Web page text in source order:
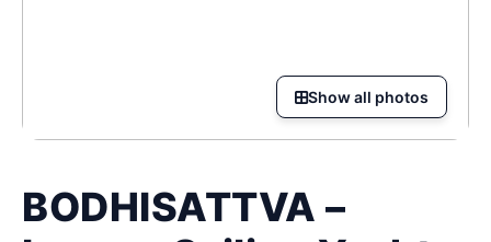
Show all photos
BODHISATTVA –